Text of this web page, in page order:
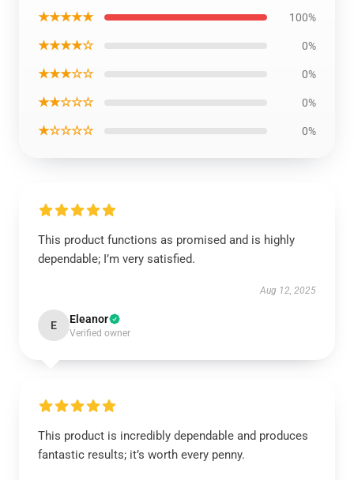
★★★★★ 100%
★★★★☆ 0%
★★★☆☆ 0%
★★☆☆☆ 0%
★☆☆☆☆ 0%
This product functions as promised and is highly
dependable; I’m very satisfied.
Aug 12, 2025
E Eleanor
Verified owner
This product is incredibly dependable and produces
fantastic results; it’s worth every penny.